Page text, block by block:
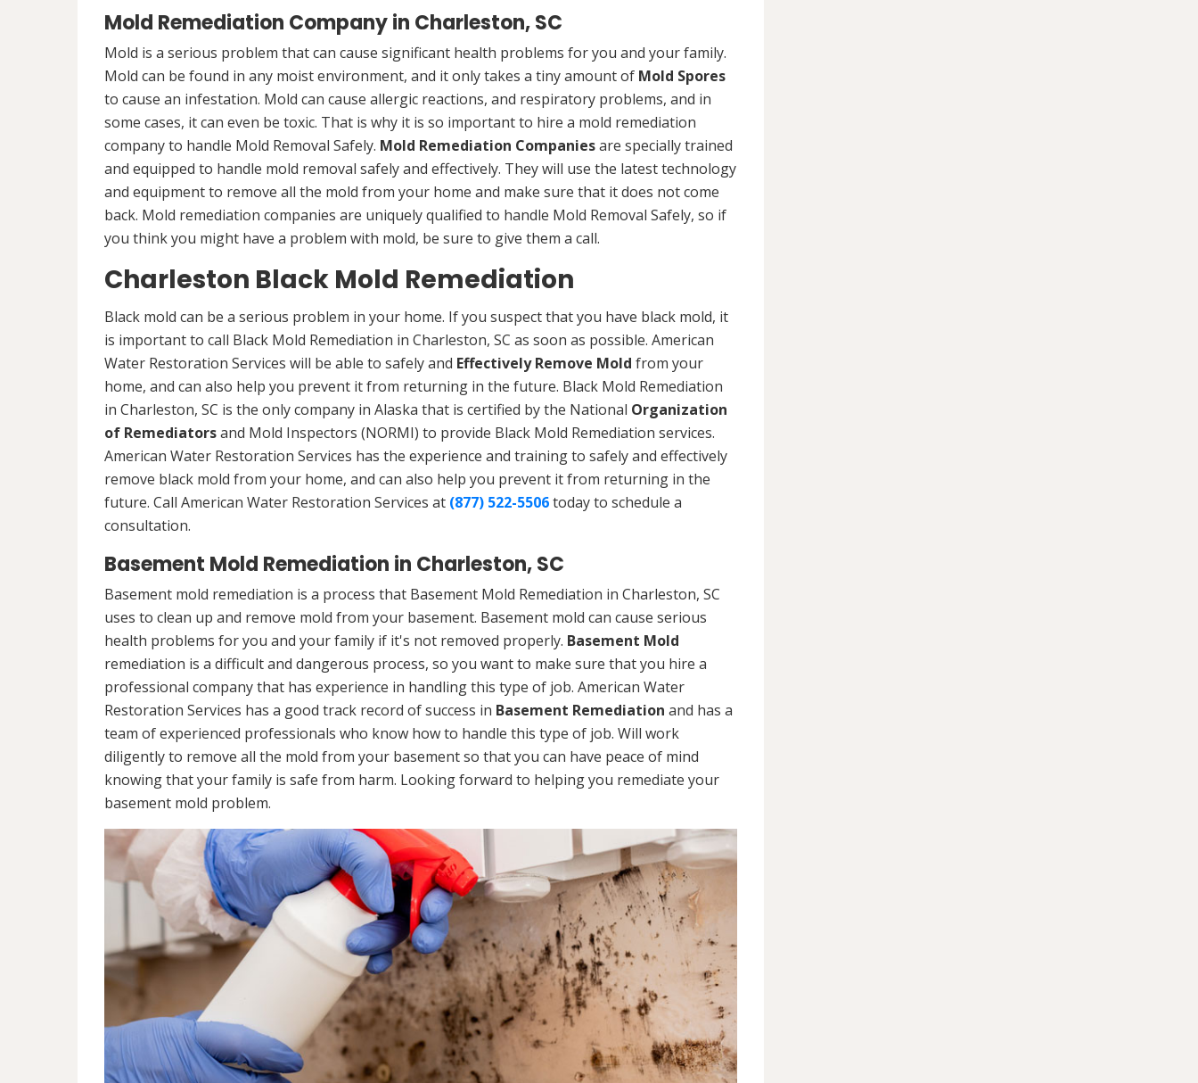
Mold Remediation Company in Charleston, SC
Mold is a serious problem that can cause significant health problems for you and your family.
Mold can be found in any moist environment, and it only takes a tiny amount of Mold Spores
to cause an infestation. Mold can cause allergic reactions, and respiratory problems, and in
some cases, it can even be toxic. That is why it is so important to hire a mold remediation
company to handle Mold Removal Safely. Mold Remediation Companiesare specially trained
and equipped to handle mold removal safely and effectively. They will use the latest technology
and equipment to remove all the mold from your home and make sure that it does not come
back. Mold remediation companies are uniquely qualified to handle Mold Removal Safely, so if
you think you might have a problem with mold, be sure to give them a call.
Charleston Black Mold Remediation
Black mold can be a serious problem in your home. If you suspect that you have black mold, it
is important to call Black Mold Remediation in Charleston, SC as soon as possible. American
Water Restoration Services will be able to safely and Effectively Remove Mold from your
home, and can also help you prevent it from returning in the future. Black Mold Remediation
in Charleston, SC is the only company in Alaska that is certified by the National Organization
of Remediatorsand Mold Inspectors (NORMI) to provide Black Mold Remediation services.
American Water Restoration Services has the experience and training to safely and effectively
remove black mold from your home, and can also help you prevent it from returning in the
future. Call American Water Restoration Services at (877) 522-5506today to schedule a
consultation.
Basement Mold Remediation in Charleston, SC
Basement mold remediation is a process that Basement Mold Remediation in Charleston, SC
uses to clean up and remove mold from your basement. Basement mold can cause serious
health problems for you and your family if it's not removed properly. Basement Mold
remediation is a difficult and dangerous process, so you want to make sure that you hire a
professional company that has experience in handling this type of job. American Water
Restoration Services has a good track record of success in Basement Remediation and has a
team of experienced professionals who know how to handle this type of job. Will work
diligently to remove all the mold from your basement so that you can have peace of mind
knowing that your family is safe from harm. Looking forward to helping you remediate your
basement mold problem.